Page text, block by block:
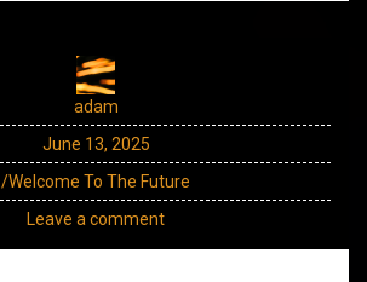
adam
June 13, 2025
/Welcome To The Future
Leave a comment